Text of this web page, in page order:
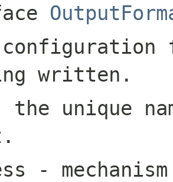
written.
the unique
-